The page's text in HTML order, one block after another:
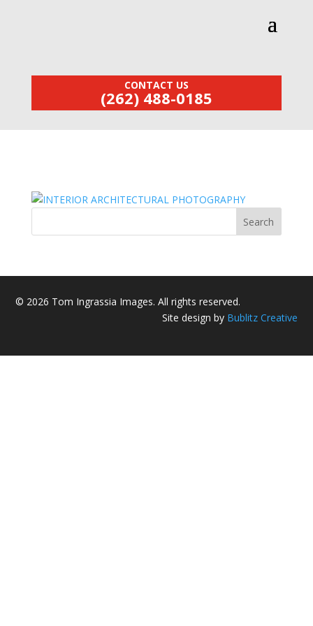
CONTACT US
(262) 488-0185
© 2026 Tom Ingrassia Images. All rights reserved.
Site design by Bublitz Creative